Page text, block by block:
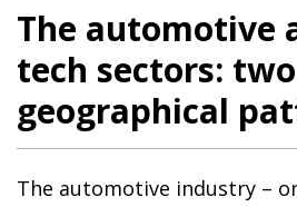
The automotive
tech sectors:
geographical
The automotive industry –